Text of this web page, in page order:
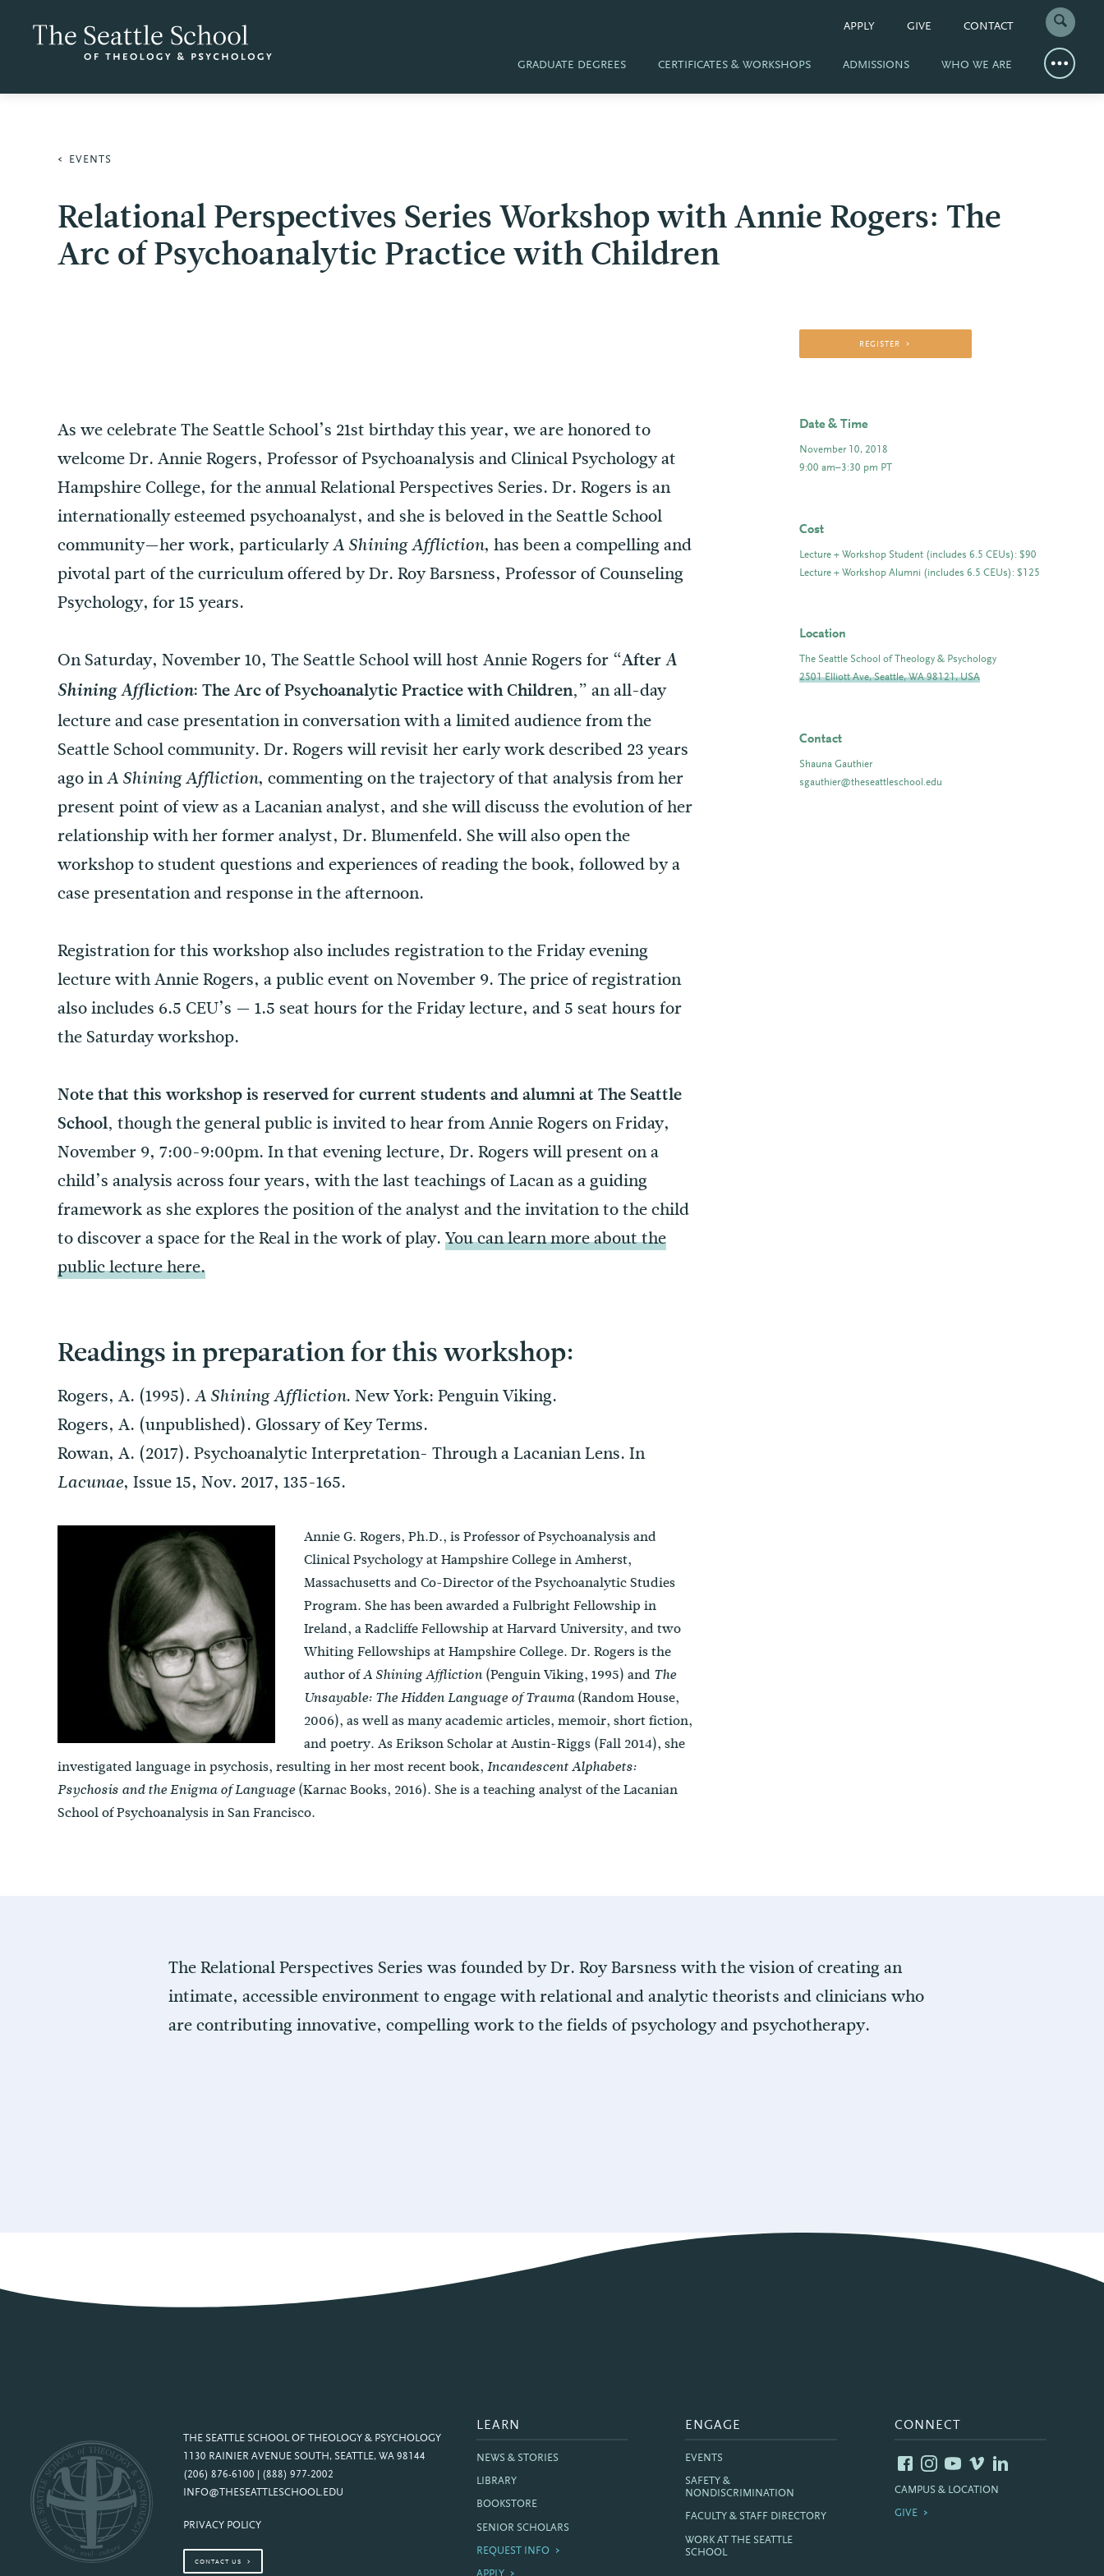
APPLY GIVE CONTACT
GRADUATE DEGREES CERTIFICATES & WORKSHOPS ADMISSIONS WHO WE ARE
EVENTS
Relational Perspectives Series Workshop with Annie Rogers: The
Arc of Psychoanalytic Practice with Children
As we celebrate The Seattle School’s 21st birthday this year, we are honored to
welcome Dr. Annie Rogers, Professor of Psychoanalysis and Clinical Psychology at
Hampshire College, for the annual Relational Perspectives Series. Dr. Rogers is an
internationally esteemed psychoanalyst, and she is beloved in the Seattle School
community—her work, particularlyA Shining Affliction, has been a compelling and
pivotal part of the curriculum offered by Dr. Roy Barsness, Professor of Counseling
Psychology, for 15 years.
On Saturday, November 10, The Seattle School will host Annie Rogers for “After A
Shining Affliction: The Arc of Psychoanalytic Practice with Children,” an all-day
lecture and case presentation in conversation with a limited audience from the
Seattle School community. Dr. Rogers will revisit her early work described 23 years
ago inA Shining Affliction, commenting on the trajectory of that analysis from her
present point of view as a Lacanian analyst, and she will discuss the evolution of her
relationship with her former analyst, Dr. Blumenfeld. She will also open the
workshop to student questions and experiences of reading the book, followed by a
case presentation and response in the afternoon.
Registration for this workshop also includes registration to the Friday evening
lecture with Annie Rogers, a public event on November 9. The price of registration
also includes 6.5 CEU’s — 1.5 seat hours for the Friday lecture, and 5 seat hours for
the Saturday workshop.
Note that this workshop is reserved for current students and alumni at The Seattle
School, though the general public is invited to hear from Annie Rogers on Friday,
November 9, 7:00-9:00pm. In that evening lecture, Dr. Rogers will present on a
child’s analysis across four years, with the last teachings of Lacan as a guiding
framework as she explores the position of the analyst and the invitation to the child
to discover a space for the Real in the work of play. You can learn more about the
public lecture here.
Readings in preparation for this workshop:
Rogers, A. (1995). A Shining Affliction. New York: Penguin Viking.
Rogers, A. (unpublished). Glossary of Key Terms.
Rowan, A. (2017). Psychoanalytic Interpretation- Through a Lacanian Lens. In
Lacunae, Issue 15, Nov. 2017, 135-165.
Annie G. Rogers, Ph.D., is Professor of Psychoanalysis and
Clinical Psychology at Hampshire College in Amherst,
Massachusetts and Co-Director of the Psychoanalytic Studies
Program. She has been awarded a Fulbright Fellowship in
Ireland, a Radcliffe Fellowship at Harvard University, and two
Whiting Fellowships at Hampshire College. Dr. Rogers is the
author ofA Shining Affliction(Penguin Viking, 1995) and The
Unsayable: The Hidden Language of Trauma(Random House,
2006), as well as many academic articles, memoir, short fiction,
and poetry. As Erikson Scholar at Austin-Riggs (Fall 2014), she
investigated language in psychosis, resulting in her most recent book, Incandescent Alphabets:
Psychosis and the Enigma of Language(Karnac Books, 2016). She is a teaching analyst of the Lacanian
School of Psychoanalysis in San Francisco.
REGISTER
Date & Time
November 10, 2018
9:00 am–3:30 pm PT
Cost
Lecture + Workshop Student (includes 6.5 CEUs): $90
Lecture + Workshop Alumni (includes 6.5 CEUs): $125
Location
The Seattle School of Theology & Psychology
2501 Elliott Ave, Seattle, WA 98121, USA
Contact
Shauna Gauthier
sgauthier@theseattleschool.edu
The Relational Perspectives Series was founded by Dr. Roy Barsness with the vision of creating an
intimate, accessible environment to engage with relational and analytic theorists and clinicians who
are contributing innovative, compelling work to the fields of psychology and psychotherapy.
THE SEATTLE SCHOOL OF THEOLOGY & PSYCHOLOGY
1130 RAINIER AVENUE SOUTH, SEATTLE, WA 98144
(206) 876-6100 | (888) 977-2002
INFO@THESEATTLESCHOOL.EDU
PRIVACY POLICY
CONTACT US
LEARN
NEWS & STORIES
LIBRARY
BOOKSTORE
SENIOR SCHOLARS
REQUEST INFO
ENGAGE
EVENTS
SAFETY &
NONDISCRIMINATION
FACULTY & STAFF DIRECTORY
WORK AT THE SEATTLE
SCHOOL
CONNECT
CAMPUS & LOCATION
GIVE